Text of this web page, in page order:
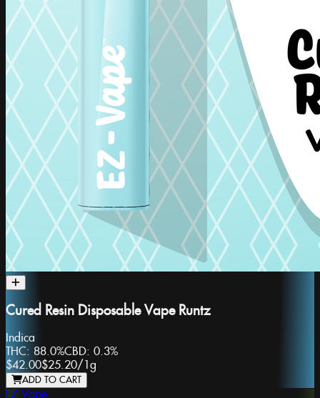
Cured Resin Disposable Vape Runtz
Indica
THC: 88.0%CBD: 0.3%
$42.00$25.20/ 1g
ADD TO CART
EZ Vape